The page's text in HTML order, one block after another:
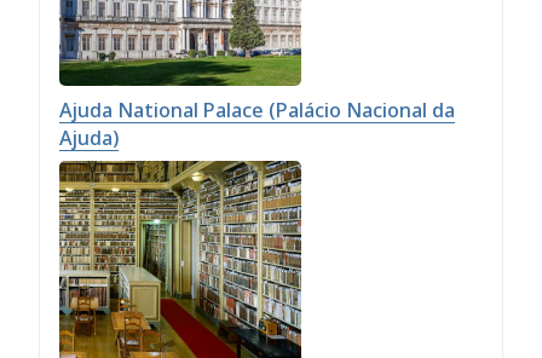
Ajuda National Palace (Palácio Nacional da
Ajuda)